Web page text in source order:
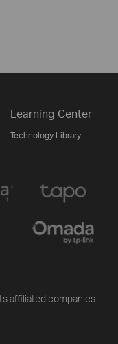
Learning Center
Technology Library
affiliated companies.